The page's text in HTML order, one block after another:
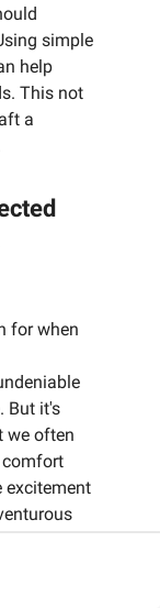
simple
help
This not
a
for when
But it's
we often
comfort
excitement